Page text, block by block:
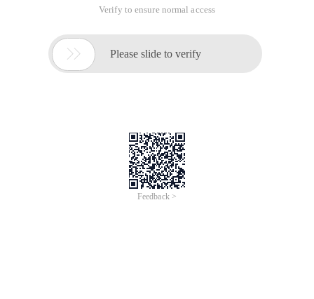
Verify to ensure normal access
 Please slide to verify
Feedback >